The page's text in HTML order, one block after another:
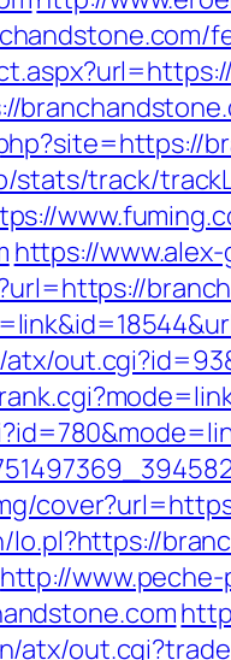
stats/track/
https://
http://
atx/